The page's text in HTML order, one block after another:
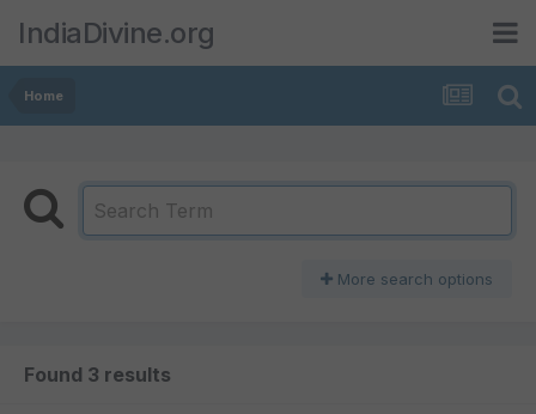
IndiaDivine.org
Home
More search options
Found 3 results